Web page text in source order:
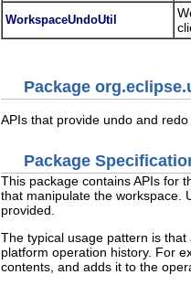
WorkspaceUndoUtil
Package
APIs that provide undo and
Package
This package contains APIs for
that manipulate the workspace.
provided.
The typical usage pattern is
platform operation history. For
contents, and adds it to the